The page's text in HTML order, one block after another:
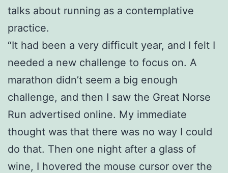
talks about running as a contemplative
practice.
“It had been a very difficult year, and I felt I
needed a new challenge to focus on. A
marathon didn’t seem a big enough
challenge, and then I saw the Great Norse
Run advertised online. My immediate
thought was that there was no way I could
do that. Then one night after a glass of
wine, I hovered the mouse cursor over the